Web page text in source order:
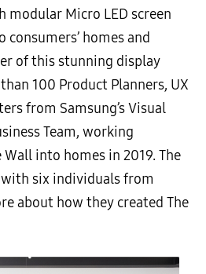
modular Micro LED screen
homes and
of this stunning display
100 Product Planners, UX
from Samsung’s Visual
Team, working
into homes in 2019. The
six individuals from
about how they created The